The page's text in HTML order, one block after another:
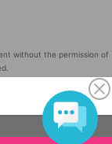
without the permission of
No. 5600161).
in Japan and in other